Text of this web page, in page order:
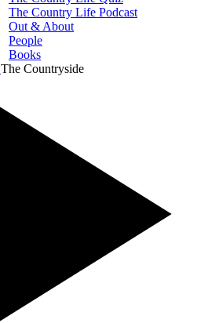
The Country Life Podcast
Out & About
People
Books
The Countryside